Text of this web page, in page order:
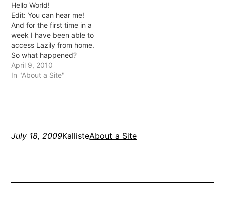
was so afraid they'd die
quickly like the last ones
but they seem…
Hello World!
Edit: You can hear me!
And for the first time in a
week I have been able to
access Lazily from home.
So what happened?
Apparently my hosts host
got hacked and
April 9, 2010
In "About a Site"
July 18, 2009KallisteAbout a Site